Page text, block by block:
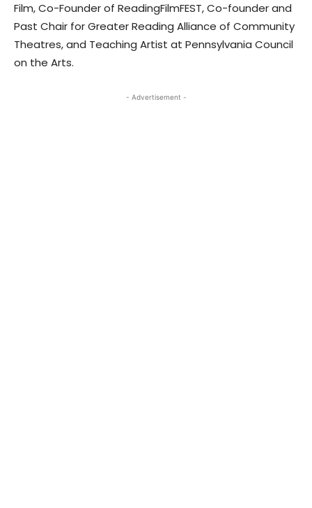
Film, Co-Founder of ReadingFilmFEST, Co-founder and
Past Chair for Greater Reading Alliance of Community
Theatres, and Teaching Artist at Pennsylvania Council
on the Arts.
- Advertisement -